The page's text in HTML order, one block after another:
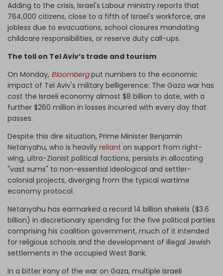
Adding to the crisis, Israel's Labour ministry reports that
764,000 citizens, close to a fifth of Israel's workforce, are
jobless due to evacuations, school closures mandating
childcare responsibilities, or reserve duty call-ups.
The toll on Tel Aviv’s trade and tourism
On Monday, Bloombergput numbers to the economic
impact of Tel Aviv's military belligerence: The Gaza war has
cost the Israeli economy almost $8 billion to date, with a
further $260 million in losses incurred with every day that
passes.
Despite this dire situation, Prime Minister Benjamin
Netanyahu, who is heavily reliant on support from right-
wing, ultra-Zionist political factions, persists in allocating
"vast sums" to non-essential ideological and settler-
colonial projects, diverging from the typical wartime
economy protocol.
Netanyahu has earmarked a record 14 billion shekels ($3.6
billion) in discretionary spending for the five political parties
comprising his coalition government, much of it intended
for religious schools and the development of illegal Jewish
settlements in the occupied West Bank.
In a bitter irony of the war on Gaza, multiple Israeli